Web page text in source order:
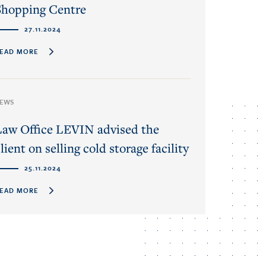
Centre
27.11.2024
MORE
Office LEVIN advised the
on selling cold storage facility
25.11.2024
MORE